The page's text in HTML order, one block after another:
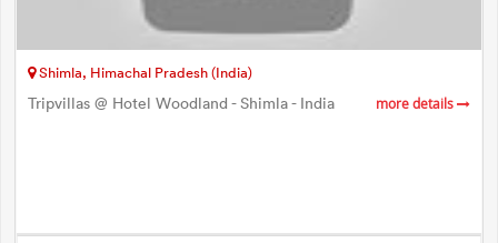
Shimla, Himachal Pradesh (India)
Tripvillas @ Hotel Woodland - Shimla - India more details